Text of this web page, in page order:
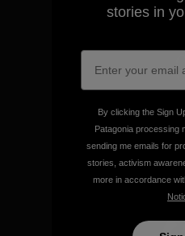
View
We take
our
Explore
stories in
By clicking the Sign
Patagonia
stories, activism